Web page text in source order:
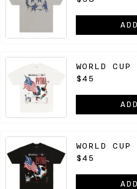
WORLD
$45
WORLD
$45